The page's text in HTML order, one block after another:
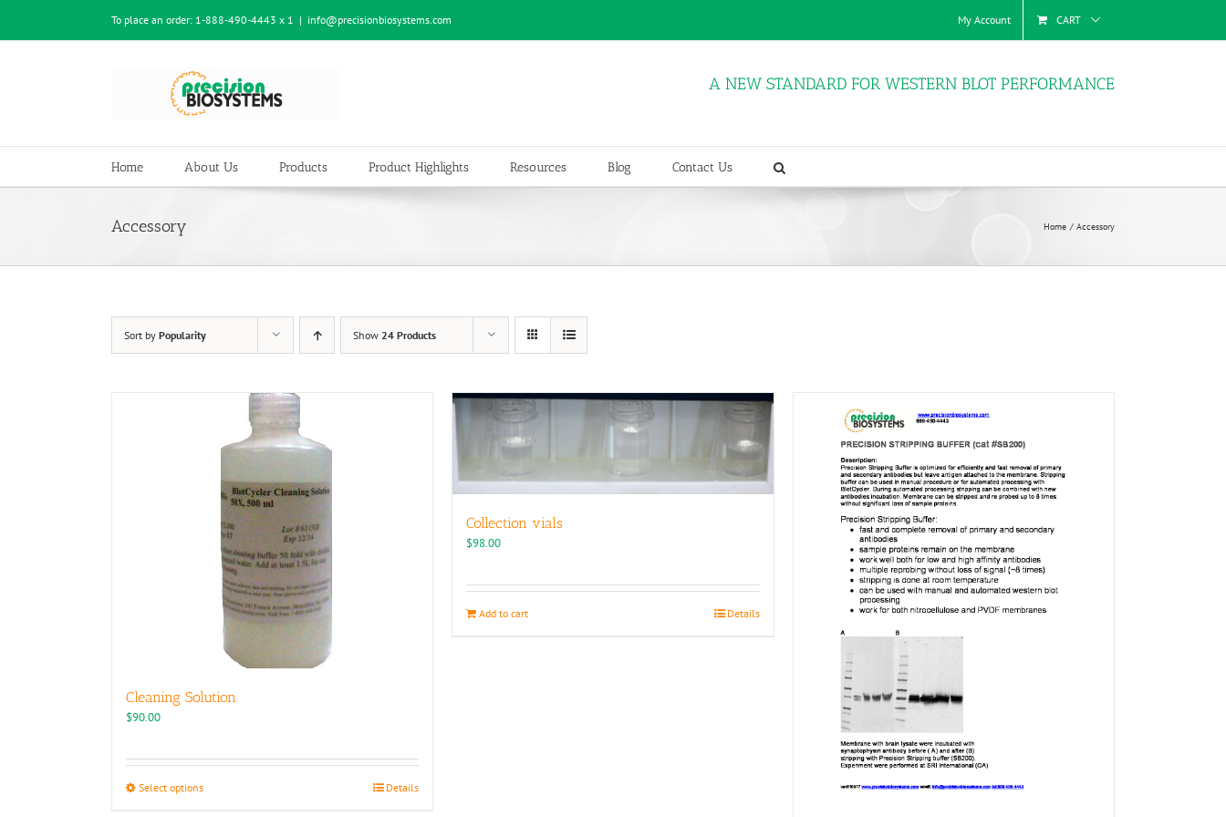
content
To place an order: 1-888-490-4443 x 1 | info@precisionbiosystems.com My Account CART
A NEW STANDARD FOR WESTERN BLOT PERFORMANCE
Home About Us Products Product Highlights Resources Blog Contact Us
Accessory Home Accessory
Sort by Popularity Show 24 Products
Cleaning Solution
$90.00
Select optionsThis
Details
Collection vials
$98.00
Add to cart Details